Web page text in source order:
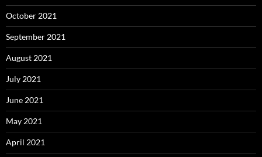
October 2021
September 2021
August 2021
July 2021
June 2021
May 2021
April 2021